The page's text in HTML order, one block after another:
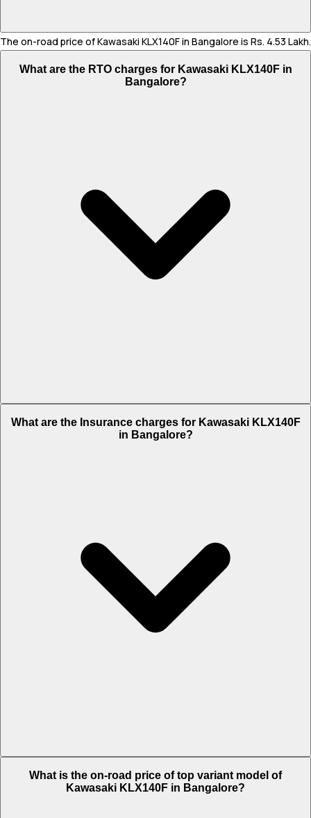
The on-road price of Kawasaki KLX140F in Bangalore is Rs. 4.53 Lakh.
What are the RTO charges for Kawasaki KLX140F in
Bangalore?
What are the Insurance charges for Kawasaki KLX140F
in Bangalore?
What is the on-road price of top variant model of
Kawasaki KLX140F in Bangalore?